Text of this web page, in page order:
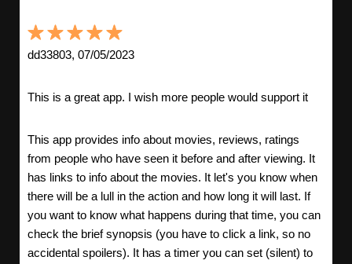
dd33803, 07/05/2023
This is a great app. I wish more people would support it
This app provides info about movies, reviews, ratings
from people who have seen it before and after viewing. It
has links to info about the movies. It let's you know when
there will be a lull in the action and how long it will last. If
you want to know what happens during that time, you can
check the brief synopsis (you have to click a link, so no
accidental spoilers). It has a timer you can set (silent) to